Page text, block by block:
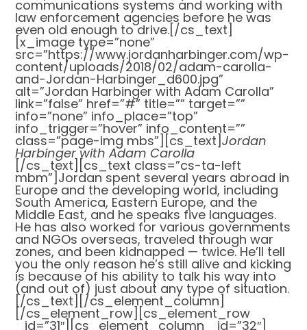
communications systems and working with
law enforcement agencies before he was
even old enough to drive.[/cs_text]
[x_image type=”none”
src=”https://www.jordanharbinger.com/wp-
content/uploads/2018/02/adam-carolla-
and-Jordan-Harbinger_d600.jpg”
alt=”Jordan Harbinger with Adam Carolla”
link=”false” href=”#” title=”” target=””
info=”none” info_place=”top”
info_trigger=”hover” info_content=””
class=”page-img mbs”][cs_text]Jordan
Harbinger with Adam Carolla
[/cs_text][cs_text class=”cs-ta-left
mbm”]Jordan spent several years abroad in
Europe and the developing world, including
South America, Eastern Europe, and the
Middle East, and he speaks five languages.
He has also worked for various governments
and NGOs overseas, traveled through war
zones, and been kidnapped — twice. He’ll tell
you the only reason he’s still alive and kicking
is because of his ability to talk his way into
(and out of) just about any type of situation.
[/cs_text][/cs_element_column]
[/cs_element_row][cs_element_row
_id=”31″][cs_element_column _id=”32″]